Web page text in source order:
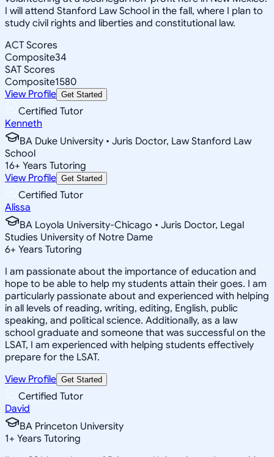
I will attend Stanford Law School in the fall, where I plan to
study civil rights and liberties and constitutional law.
ACT Scores
Composite34
SAT Scores
Composite1580
View Profile Get Started
Certified Tutor
Kenneth
BA Duke University • Juris Doctor, Law Stanford Law
School
16+ Years Tutoring
View Profile Get Started
Certified Tutor
Alissa
BA Loyola University-Chicago • Juris Doctor, Legal
Studies University of Notre Dame
6+ Years Tutoring
I am passionate about the importance of education and
hope to be able to help my students attain their goes. I am
particularly passionate about and experienced with helping
in all levels of reading, writing, editing, English, public
speaking, and political science. Additionally, as a law
school graduate and someone that was successful on the
LSAT, I am experienced with helping students effectively
prepare for the LSAT.
View Profile Get Started
Certified Tutor
David
BA Princeton University
1+ Years Tutoring